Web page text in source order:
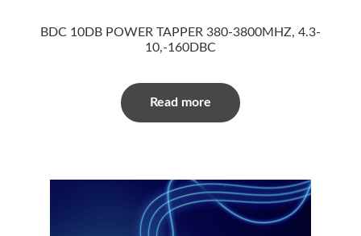
BDC 10DB POWER TAPPER 380-3800MHZ, 4.3-
10,-160DBC
Read more